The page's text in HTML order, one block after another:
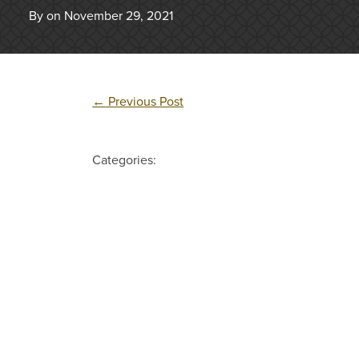
By on November 29, 2021
← Previous Post
Categories: